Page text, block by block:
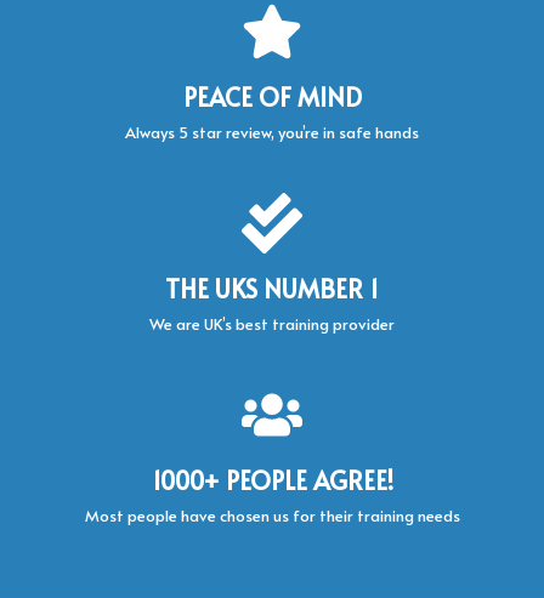
PEACE OF MIND
Always 5 star review, you’re in safe hands
THE UKS NUMBER 1
We are UK’s best training provider
1000+ PEOPLE AGREE!
Most people have chosen us for their training needs